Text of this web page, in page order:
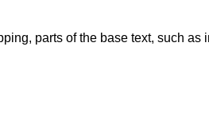
parts of the base text, such as